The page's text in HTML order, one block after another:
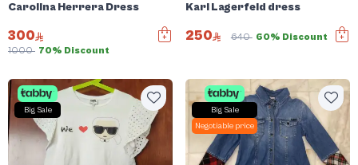
Carolina Herrera Dress
300
1000 70% Discount
Karl Lagerfeld dress
250 640 60% Discount
Big Sale
Big Sale
Negotiable price